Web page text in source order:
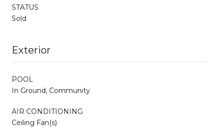
STATUS
Sold
Exterior
POOL
In Ground, Community
AIR CONDITIONING
Ceiling Fan(s)